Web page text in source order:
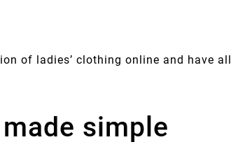
of ladies’ clothing online and have
simple